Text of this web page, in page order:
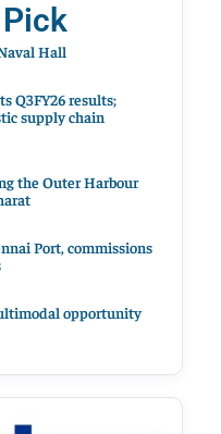
Hall
Q3FY26 results;
supply chain
the Outer Harbour
Port, commissions
opportunity